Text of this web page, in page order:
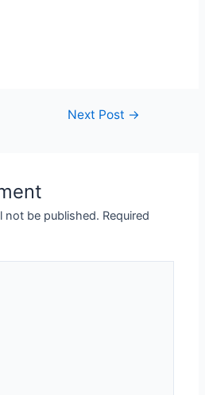
Next Post →
not be published. Required